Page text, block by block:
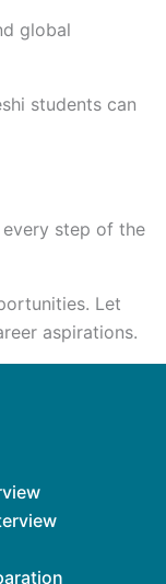
global
students can
step of the
Let
aspirations.